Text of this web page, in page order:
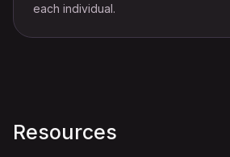
each individual.
Resources